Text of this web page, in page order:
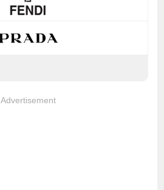
Advertisement